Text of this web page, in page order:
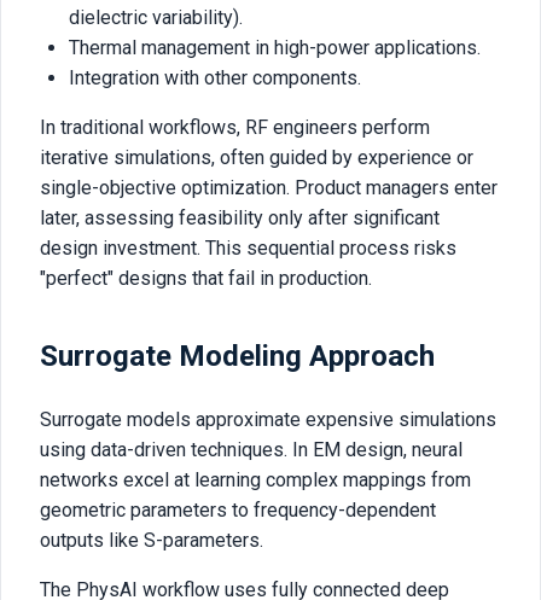
dielectric variability).
Thermal management in high-power applications.
Integration with other components.
In traditional workflows, RF engineers perform
iterative simulations, often guided by experience or
single-objective optimization. Product managers enter
later, assessing feasibility only after significant
design investment. This sequential process risks
"perfect" designs that fail in production.
Surrogate Modeling Approach
Surrogate models approximate expensive simulations
using data-driven techniques. In EM design, neural
networks excel at learning complex mappings from
geometric parameters to frequency-dependent
outputs like S-parameters.
The PhysAI workflow uses fully connected deep